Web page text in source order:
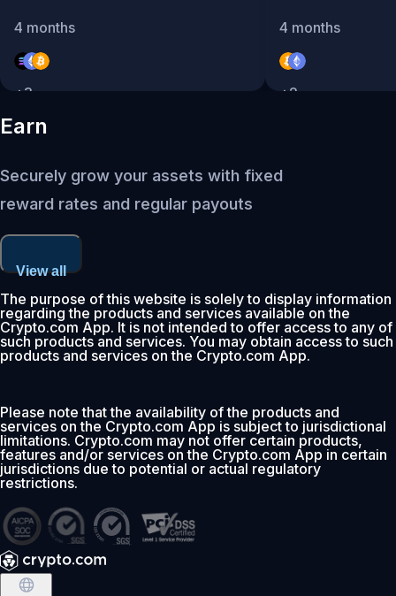
4 months
+ 3
4 months
+ 2
Earn
Securely grow your assets with fixed
reward rates and regular payouts
View all
The purpose of this website is solely to display information
regarding the products and services available on the
Crypto.com App. It is not intended to offer access to any of
such products and services. You may obtain access to such
products and services on the Crypto.com App.
Please note that the availability of the products and
services on the Crypto.com App is subject to jurisdictional
limitations. Crypto.com may not offer certain products,
features and/or services on the Crypto.com App in certain
jurisdictions due to potential or actual regulatory
restrictions.